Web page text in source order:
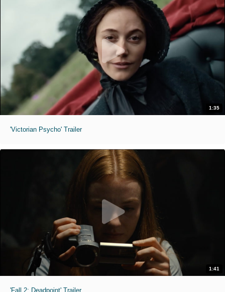
1:35
'Victorian Psycho' Trailer
1:41
'Fall 2: Deadpoint' Trailer